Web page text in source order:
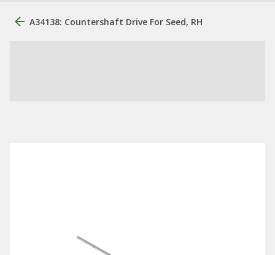
A34138: Countershaft Drive For Seed, RH